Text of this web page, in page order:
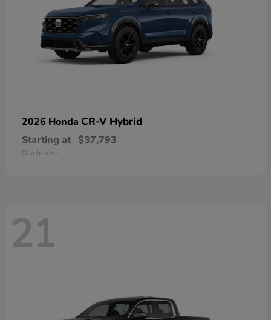
2026 Honda CR-V Hybrid
Starting at $37,793
Disclosure
21